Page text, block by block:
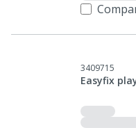
3409715
Easyfix